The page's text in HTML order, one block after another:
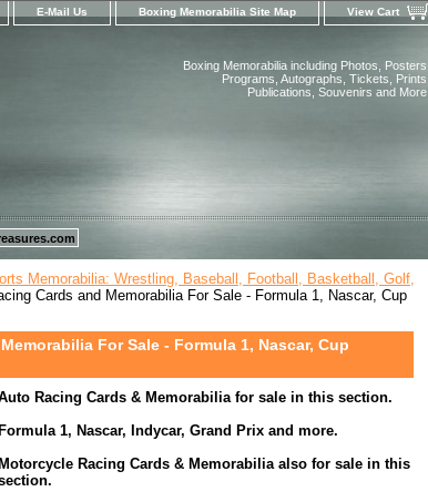
E-Mail Us Boxing Memorabilia Site Map View Cart
Boxing Memorabilia including Photos, Posters,
Programs, Autographs, Tickets, Prints,
Publications, Souvenirs and More.
Memorabilia: Wrestling, Baseball, Football, Basketball, Golf,
Cards and Memorabilia For Sale - Formula 1, Nascar, Cup
For Sale - Formula 1, Nascar, Cup
Racing Cards & Memorabilia for sale in this section.
Formula 1, Nascar, Indycar, Grand Prix and more.
Motorcycle Racing Cards & Memorabilia also for sale in this